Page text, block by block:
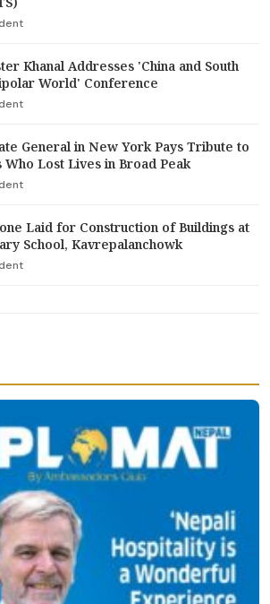
Khanal Addresses 'China and South
World' Conference
General in New York Pays Tribute to
Lost Lives in Broad Peak
Laid for Construction of Buildings at
School, Kavrepalanchowk